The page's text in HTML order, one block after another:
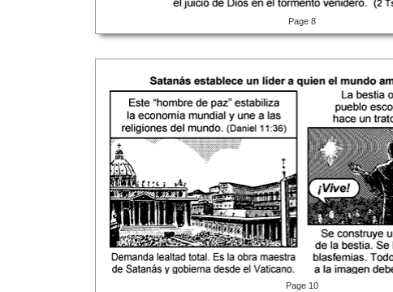
Page 8
Page 10